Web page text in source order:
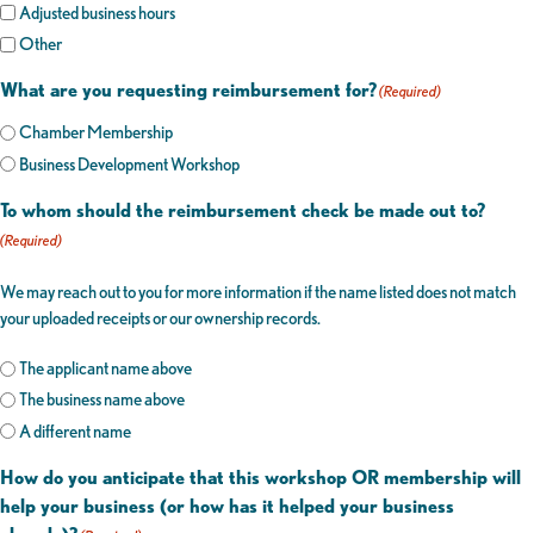
Adjusted business hours
Other
What are you requesting reimbursement for?(Required)
Chamber Membership
Business Development Workshop
To whom should the reimbursement check be made out to?
(Required)
We may reach out to you for more information if the name listed does not match
your uploaded receipts or our ownership records.
The applicant name above
The business name above
A different name
How do you anticipate that this workshop OR membership will
help your business (or how has it helped your business